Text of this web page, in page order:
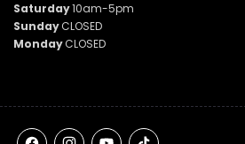
Saturday10am-5pm
SundayCLOSED
MondayCLOSED